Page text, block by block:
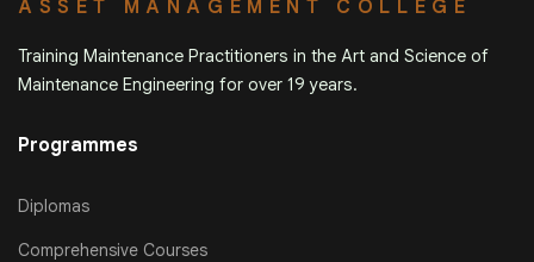
ASSET MANAGEMENT COLLEGE
Training Maintenance Practitioners in the Art and Science of
Maintenance Engineering for over 19 years.
Programmes
Diplomas
Comprehensive Courses